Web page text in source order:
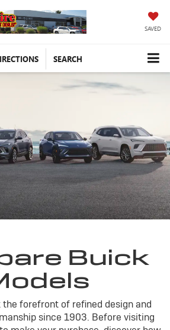
SAVED
SEARCH
Buick
the forefront of refined design and
since 1903. Before visiting